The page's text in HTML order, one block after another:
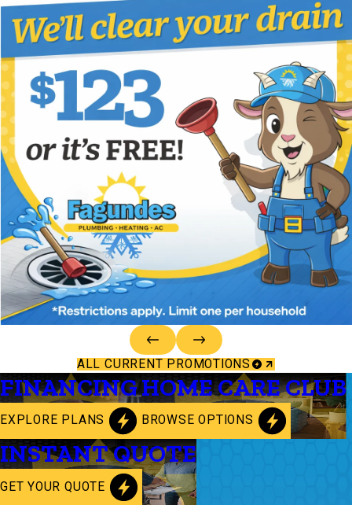
ALL CURRENT PROMOTIONS
FINANCING
EXPLORE PLANS
HOME CARE CLUB
BROWSE OPTIONS
INSTANT QUOTE
GET YOUR QUOTE